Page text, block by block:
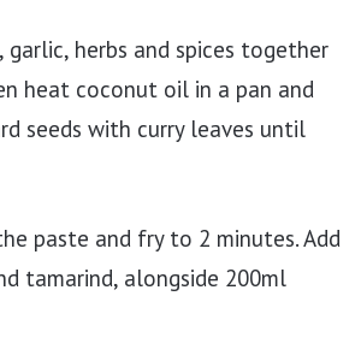
herbs and spices together
heat coconut oil in a pan and
seeds with curry leaves until
paste and fry to 2 minutes. Add
tamarind, alongside 200ml